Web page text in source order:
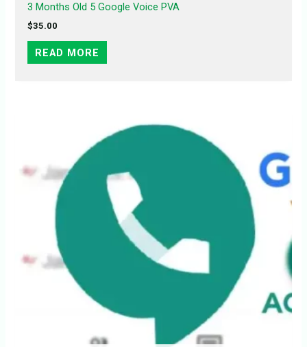
3 Months Old 5 Google Voice PVA
$35.00
READ MORE